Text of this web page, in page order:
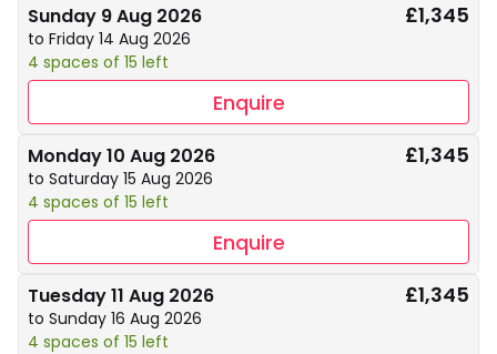
Sunday 9 Aug 2026
to Friday 14 Aug 2026
4 spaces of 15 left
£1,345
Enquire
Monday 10 Aug 2026
to Saturday 15 Aug 2026
4 spaces of 15 left
£1,345
Enquire
Tuesday 11 Aug 2026
to Sunday 16 Aug 2026
4 spaces of 15 left
£1,345